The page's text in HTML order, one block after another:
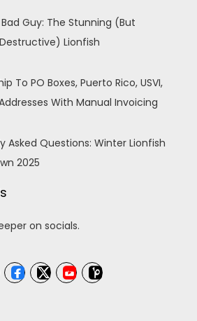
Guy: The Stunning (But
Lionfish
To PO Boxes, Puerto Rico, USVI,
With Manual Invoicing
Asked Questions: Winter Lionfish
2025
on socials.